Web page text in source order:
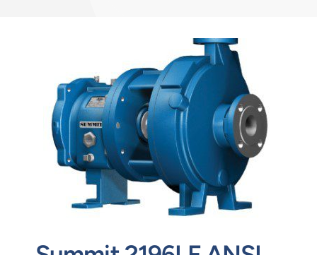
About LPE
Contact
Request Quote